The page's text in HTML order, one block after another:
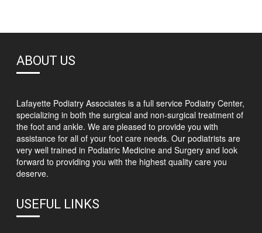
ABOUT US
Lafayette Podiatry Associates is a full service Podiatry Center,
specializing in both the surgical and non-surgical treatment of
the foot and ankle. We are pleased to provide you with
assistance for all of your foot care needs. Our podiatrists are
very well trained in Podiatric Medicine and Surgery and look
forward to providing you with the highest quality care you
deserve.
USEFUL LINKS